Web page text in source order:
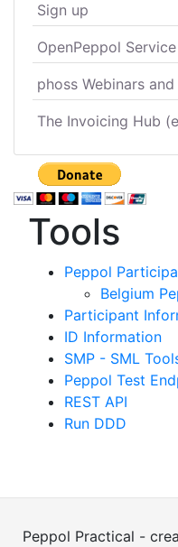
Sign up
OpenPeppol
phoss Webinars
The Invoicing Hub
Tools
Peppol
Belgium
Participant
ID Information
SMP - SML
Peppol Test
REST API
Run DDD
Peppol Practical -